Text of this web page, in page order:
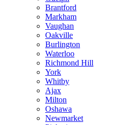
Brantford
Markham
Vaughan
Oakville
Burlington
Waterloo
Richmond Hill
York
Whitby
Ajax
Milton
Oshawa
Newmarket